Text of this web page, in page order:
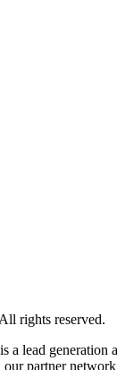
rights reserved.
a lead generation
partner